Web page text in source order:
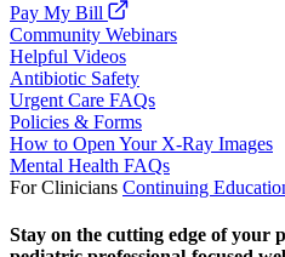
Pay My Bill
Community Webinars
Helpful Videos
Antibiotic Safety
Urgent Care FAQs
Policies & Forms
How to Open Your X-Ray Images
Mental Health FAQs
For Clinicians Continuing
Stay on the cutting edge of your